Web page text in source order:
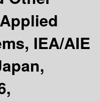
IEA/AIE